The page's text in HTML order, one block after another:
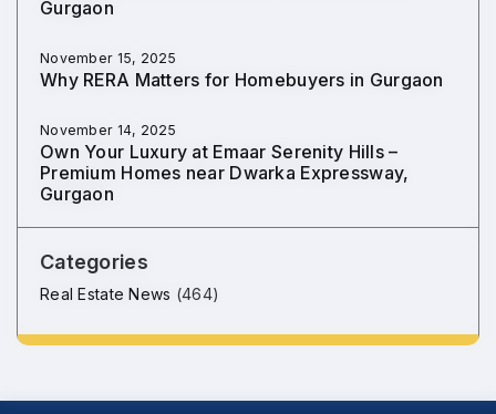
Gurgaon
November 15, 2025
Why RERA Matters for Homebuyers in Gurgaon
November 14, 2025
Own Your Luxury at Emaar Serenity Hills –
Premium Homes near Dwarka Expressway,
Gurgaon
Categories
Real Estate News (464)